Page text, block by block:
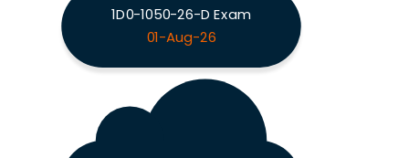
1D0-1050-26-D Exam
01-Aug-26